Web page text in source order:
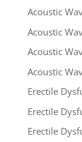
Acoustic
Acoustic
Acoustic
Acoustic
Erectile
Erectile
Erectile